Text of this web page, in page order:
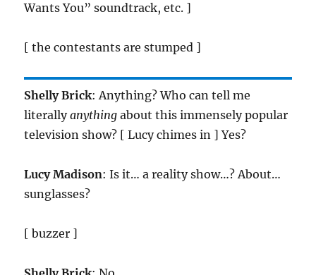
Wants You” soundtrack, etc. ]
[ the contestants are stumped ]
Shelly Brick: Anything? Who can tell me
literallyanything about this immensely popular
television show? [ Lucy chimes in ] Yes?
Lucy Madison: Is it… a reality show…? About…
sunglasses?
[ buzzer ]